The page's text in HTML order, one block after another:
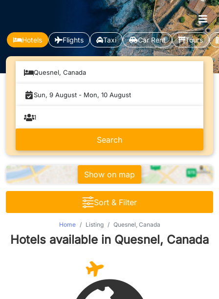
Hotels Flights Taxi Car Rent Tours
Quesnel, Canada
Show on map
Sort & Filter
Home Listing Quesnel, Canada
Hotels available in Quesnel, Canada